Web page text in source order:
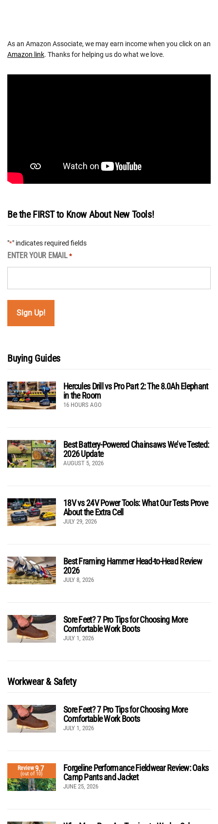
As an Amazon Associate, we may earn income when you click on an
Amazon link. Thanks for helping us do what we love.
Be the FIRST to Know About New Tools!
"*" indicates required fields
ENTER YOUR EMAIL *
Buying Guides
Hercules Drill vs Pro Part 2: The 8.0Ah Elephant
in the Room
16 HOURS AGO
Best Battery-Powered Chainsaws We’ve Tested:
2026 Update
AUGUST 5, 2026
18V vs 24V Power Tools: What Our Tests Prove
About the Extra Cell
JULY 29, 2026
Best Framing Hammer Head-to-Head Review
2026
JULY 8, 2026
Sore Feet? 7 Pro Tips for Choosing More
Comfortable Work Boots
JULY 1, 2026
Workwear & Safety
Sore Feet? 7 Pro Tips for Choosing More
Comfortable Work Boots
JULY 1, 2026
Review9.7
(out of 10)
Forgeline Performance Fieldwear Review: Oaks
Camp Pants and Jacket
JUNE 25, 2026